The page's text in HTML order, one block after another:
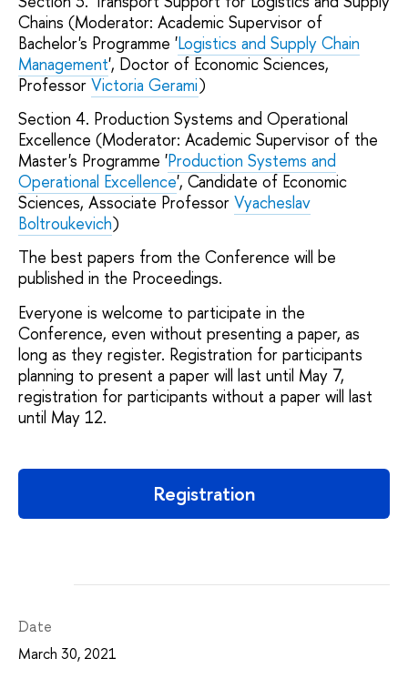
Chains (Moderator: Academic Supervisor of
Bachelor's Programme 'Logistics and Supply Chain
Management', Doctor of Economic Sciences,
Professor Victoria Gerami)
Section 4. Production Systems and Operational
Excellence (Moderator: Academic Supervisor of the
Master's Programme 'Production Systems and
Operational Excellence', Candidate of Economic
Sciences, Associate Professor Vyacheslav
Boltroukevich)
The best papers from the Conference will be
published in the Proceedings.
Everyone is welcome to participate in the
Conference, even without presenting a paper, as
long as they register. Registration for participants
planning to present a paper will last until May 7,
registration for participants without a paper will last
until May 12.
Registration
Date
March 30, 2021